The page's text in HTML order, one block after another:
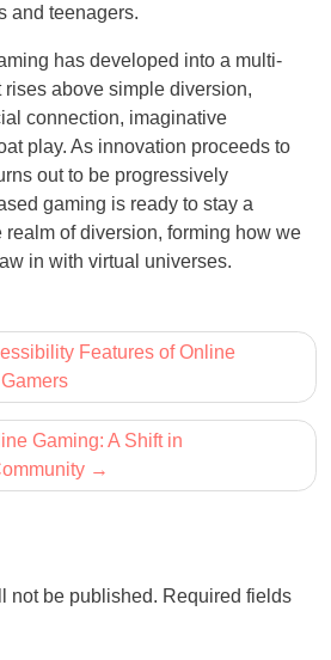
and teenagers.
has developed into a multi-
rises above simple diversion,
connection, imaginative
play. As innovation proceeds to
out to be progressively
gaming is ready to stay a
of diversion, forming how we
in with virtual universes.
Features of Online
Gaming: A Shift in
not be published. Required fields